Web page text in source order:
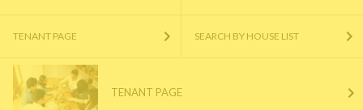
TENANT PAGE SEARCH BY HOUSE LIST
TENANT PAGE